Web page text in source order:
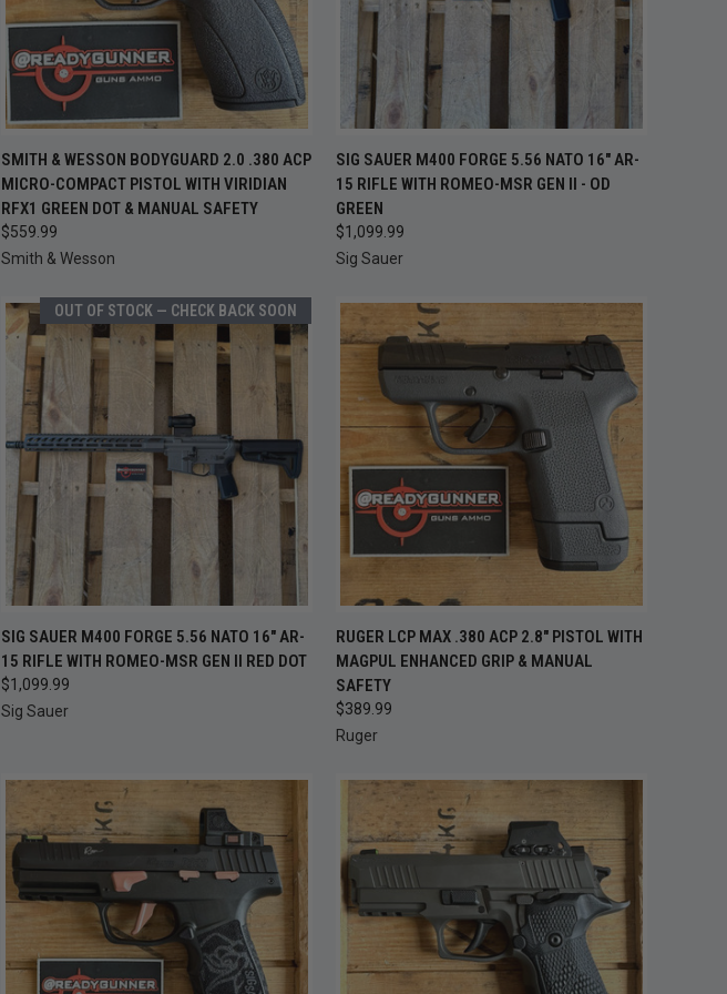
QUICK VIEW
OUT OF STOCK —
CHECK BACK
SOON
Compare
SMITH & WESSON BODYGUARD 2.0 .380 ACP
MICRO-COMPACT PISTOL WITH VIRIDIAN
RFX1 GREEN DOT & MANUAL SAFETY
$559.99
Smith & Wesson
QUICK VIEW
OUT OF STOCK —
CHECK BACK
SOON
Compare
SIG SAUER M400 FORGE 5.56 NATO 16" AR-
15 RIFLE WITH ROMEO-MSR GEN II - OD
GREEN
$1,099.99
Sig Sauer
OUT OF STOCK — CHECK BACK SOON
QUICK VIEW
OUT OF STOCK —
CHECK BACK
SOON
Compare
SIG SAUER M400 FORGE 5.56 NATO 16" AR-
15 RIFLE WITH ROMEO-MSR GEN II RED DOT
$1,099.99
Sig Sauer
QUICK VIEW ADD TO CART
Compare
RUGER LCP MAX .380 ACP 2.8" PISTOL WITH
MAGPUL ENHANCED GRIP & MANUAL
SAFETY
$389.99
Ruger